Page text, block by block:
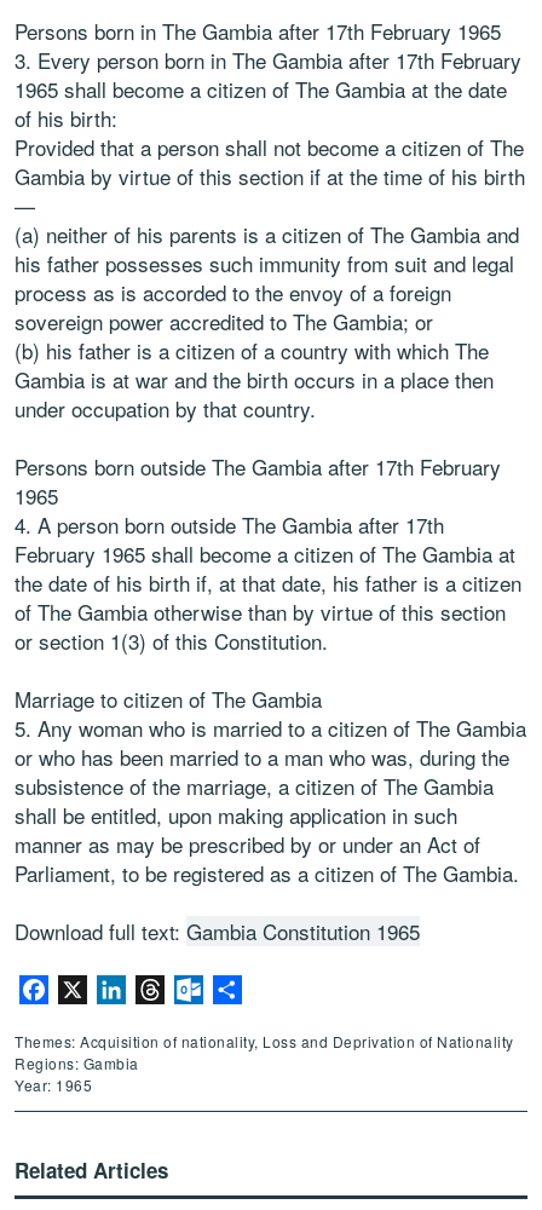
Persons born in The Gambia after 17th February 1965
3. Every person born in The Gambia after 17th February
1965 shall become a citizen of The Gambia at the date
of his birth:
Provided that a person shall not become a citizen of The
Gambia by virtue of this section if at the time of his birth
—
(a) neither of his parents is a citizen of The Gambia and
his father possesses such immunity from suit and legal
process as is accorded to the envoy of a foreign
sovereign power accredited to The Gambia; or
(b) his father is a citizen of a country with which The
Gambia is at war and the birth occurs in a place then
under occupation by that country.
Persons born outside The Gambia after 17th February
1965
4. A person born outside The Gambia after 17th
February 1965 shall become a citizen of The Gambia at
the date of his birth if, at that date, his father is a citizen
of The Gambia otherwise than by virtue of this section
or section 1(3) of this Constitution.
Marriage to citizen of The Gambia
5. Any woman who is married to a citizen of The Gambia
or who has been married to a man who was, during the
subsistence of the marriage, a citizen of The Gambia
shall be entitled, upon making application in such
manner as may be prescribed by or under an Act of
Parliament, to be registered as a citizen of The Gambia.
Download full text: Gambia Constitution 1965
Facebook LinkedInThreadsOutlook.com
Themes: Acquisition of nationality, Loss and Deprivation of Nationality
Regions: Gambia
Year: 1965
Related Articles